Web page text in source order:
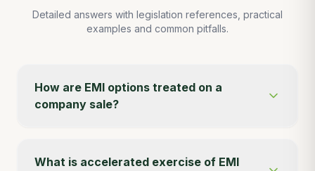
Detailed answers with legislation references, practical
examples and common pitfalls.
How are EMI options treated on a
company sale?
What is accelerated exercise of EMI